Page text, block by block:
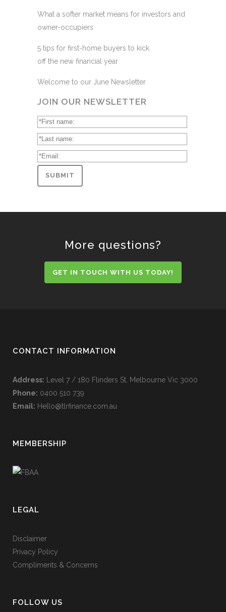
What a softer market means for investors and
owner-occupiers
5 tips for first-home buyers to kick
off the new financial year
Welcome to our June Newsletter
JOIN OUR NEWSLETTER
More questions?
GET IN TOUCH WITH US TODAY!
CONTACT INFORMATION
Address: Level 7 / 180 Flinders St, Melbourne Vic 3000
Phone: 0400 510 739
Email: Hello@tlrfinance.com.au
MEMBERSHIP
LEGAL
Disclaimer
Privacy Policy
Compliments & Concerns
FOLLOW US